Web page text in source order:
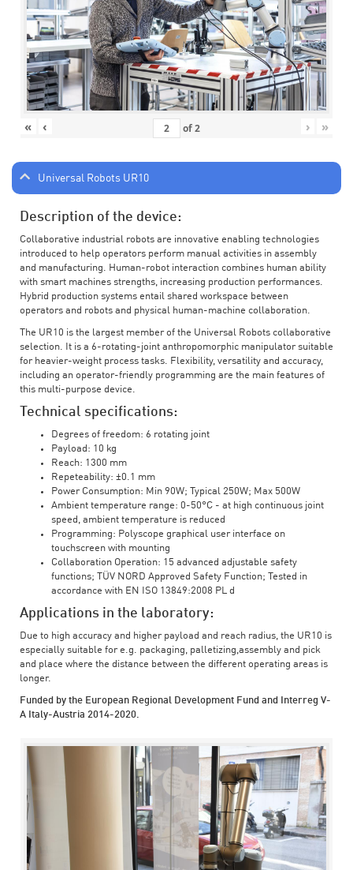
« ‹ of2 › »
Universal Robots UR10
Description of the device:
Collaborative industrial robots are innovative enabling technologies
introduced to help operators perform manual activities in assembly
and manufacturing. Human-robot interaction combines human ability
with smart machines strengths, increasing production performances.
Hybrid production systems entail shared workspace between
operators and robots and physical human-machine collaboration.
The UR10 is the largest member of the Universal Robots collaborative
selection. It is a 6-rotating-joint anthropomorphic manipulator suitable
for heavier-weight process tasks. Flexibility, versatility and accuracy,
including an operator-friendly programming are the main features of
this multi-purpose device.
Technical specifications:
Degrees of freedom: 6 rotating joint
Payload: 10 kg
Reach: 1300 mm
Repeteability: ±0.1 mm
Power Consumption: Min 90W; Typical 250W; Max 500W
Ambient temperature range: 0-50°C - at high continuous joint
speed, ambient temperature is reduced
Programming: Polyscope graphical user interface on
touchscreen with mounting
Collaboration Operation: 15 advanced adjustable safety
functions; TÜV NORD Approved Safety Function; Tested in
accordance with EN ISO 13849:2008 PL d
Applications in the laboratory:
Due to high accuracy and higher payload and reach radius, the UR10 is
especially suitable for e.g. packaging, palletizing,assembly and pick
and place where the distance between the different operating areas is
longer.
Funded by the European Regional Development Fund and Interreg V-
A Italy-Austria 2014-2020.